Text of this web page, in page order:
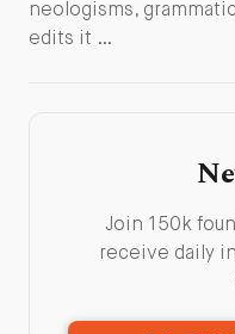
neologisms,
edits it …
Join 150k
receive daily